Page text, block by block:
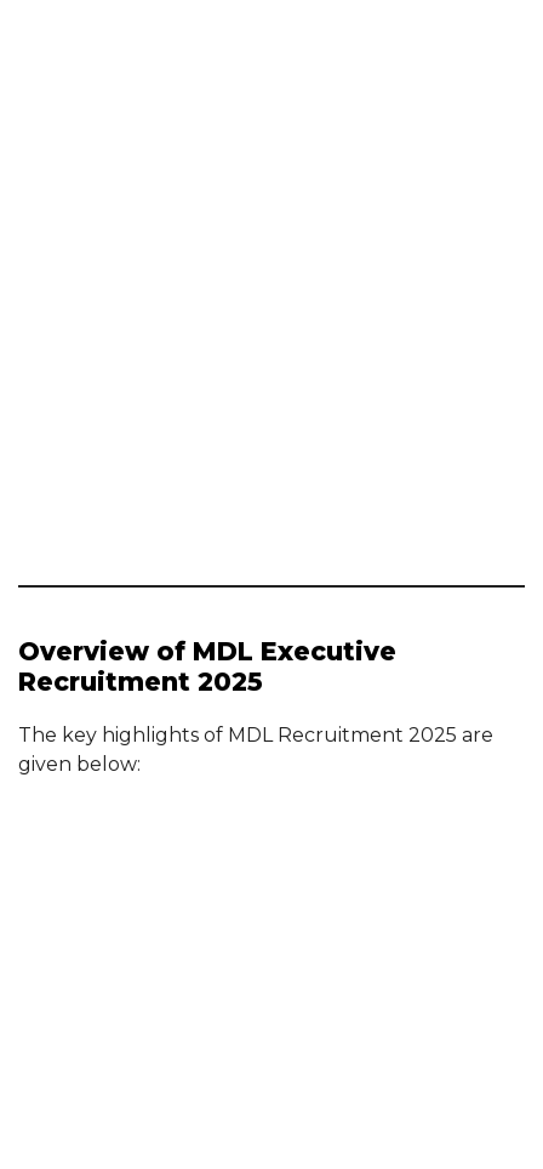
Overview of MDL Executive
Recruitment 2025
The key highlights of MDL Recruitment 2025 are
given below: